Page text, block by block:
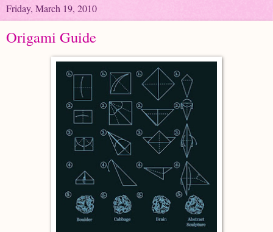
Friday, March 19, 2010
Origami Guide